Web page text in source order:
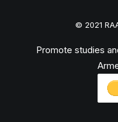
© 2021
Promote studies